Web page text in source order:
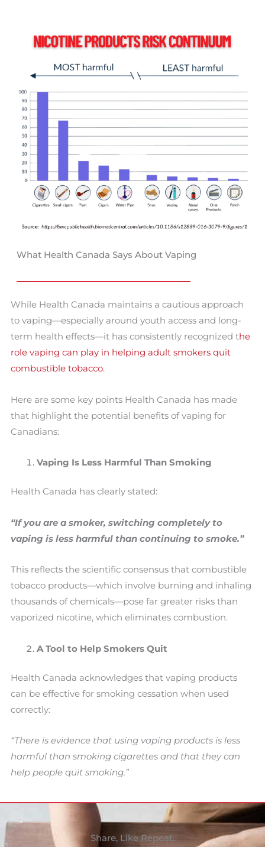
What Health Canada Says About Vaping
While Health Canada maintains a cautious approach
to vaping—especially around youth access and long-
term health effects—it has consistently recognized the
role vaping can play in helping adult smokers quit
combustible tobacco.
Here are some key points Health Canada has made
that highlight the potential benefits of vaping for
Canadians:
Vaping Is Less Harmful Than Smoking
Health Canada has clearly stated:
“If you are a smoker, switching completely to
vaping is less harmful than continuing to smoke.”
This reflects the scientific consensus that combustible
tobacco products—which involve burning and inhaling
thousands of chemicals—pose far greater risks than
vaporized nicotine, which eliminates combustion.
A Tool to Help Smokers Quit
Health Canada acknowledges that vaping products
can be effective for smoking cessation when used
correctly:
“There is evidence that using vaping products is less
harmful than smoking cigarettes and that they can
help people quit smoking.”
Share, Like Repeat.